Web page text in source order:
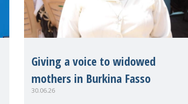
Giving a voice to widowed
mothers in Burkina Fasso
30.06.26